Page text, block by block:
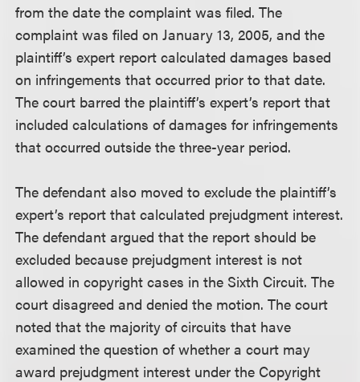
from the date the complaint was filed. The
complaint was filed on January 13, 2005, and the
plaintiff’s expert report calculated damages based
on infringements that occurred prior to that date.
The court barred the plaintiff’s expert’s report that
included calculations of damages for infringements
that occurred outside the three-year period.
The defendant also moved to exclude the plaintiff’s
expert’s report that calculated prejudgment interest.
The defendant argued that the report should be
excluded because prejudgment interest is not
allowed in copyright cases in the Sixth Circuit. The
court disagreed and denied the motion. The court
noted that the majority of circuits that have
examined the question of whether a court may
award prejudgment interest under the Copyright